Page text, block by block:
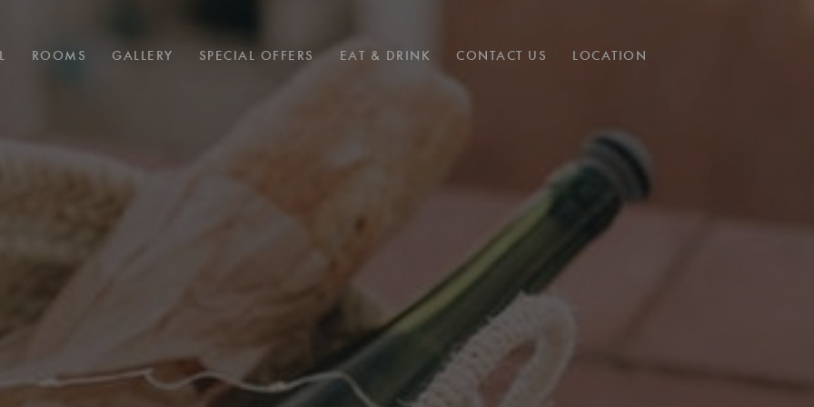
ROOMS GALLERY SPECIAL OFFERS EAT & DRINK CONTACT US LOCATION